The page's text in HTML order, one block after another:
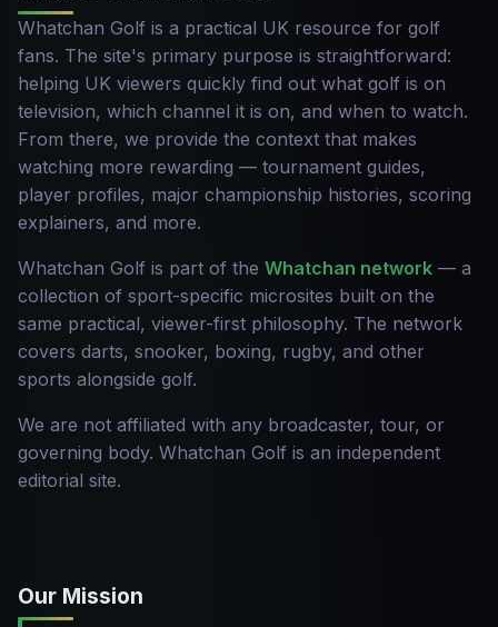
Whatchan Golf is a practical UK resource for golf
fans. The site's primary purpose is straightforward:
helping UK viewers quickly find out what golf is on
television, which channel it is on, and when to watch.
From there, we provide the context that makes
watching more rewarding — tournament guides,
player profiles, major championship histories, scoring
explainers, and more.
Whatchan Golf is part of the Whatchan network — a
collection of sport-specific microsites built on the
same practical, viewer-first philosophy. The network
covers darts, snooker, boxing, rugby, and other
sports alongside golf.
We are not affiliated with any broadcaster, tour, or
governing body. Whatchan Golf is an independent
editorial site.
Our Mission